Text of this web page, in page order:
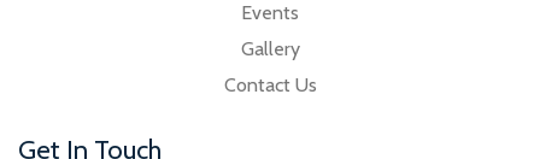
Events
Gallery
Contact Us
Get In Touch